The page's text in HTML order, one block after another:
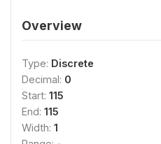
Overview
Type: Discrete
Decimal: 0
Start: 115
End: 115
Width: 1